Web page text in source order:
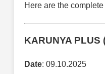
Here are the
KARUNYA PLUS
Date: 09.10.2025